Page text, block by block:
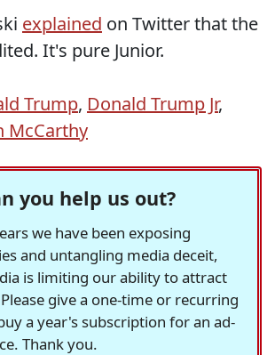
explained on Twitter that the
It's pure Junior.
Trump, Donald Trump Jr,
McCarthy
you help us out?
we have been exposing
and untangling media deceit,
is limiting our ability to attract
give a one-time or recurring
a year's subscription for an ad-
Thank you.